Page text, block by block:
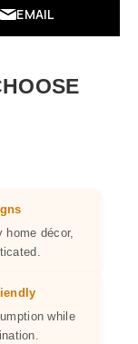
EMAIL
décor,
while